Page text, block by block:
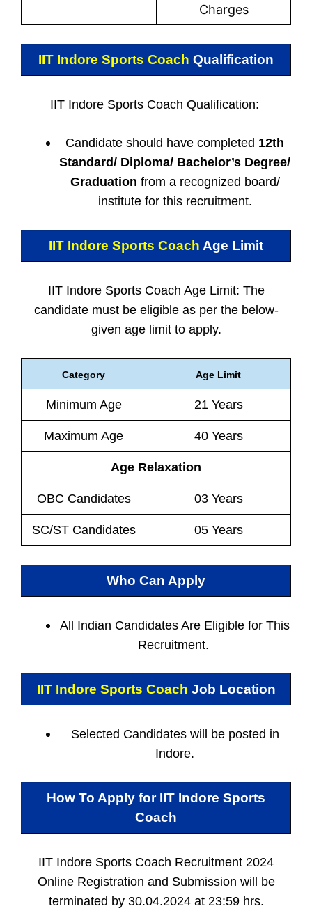
Charges
IIT Indore Sports Coach Qualification
IIT Indore Sports Coach Qualification:
Candidate should have completed 12th
Standard/ Diploma/ Bachelor’s Degree/
Graduation from a recognized board/
institute for this recruitment.
IIT Indore Sports Coach Age Limit
IIT Indore Sports Coach Age Limit: The
candidate must be eligible as per the below-
given age limit to apply.
Category Age Limit
Minimum Age 21 Years
Maximum Age 40 Years
Age Relaxation
OBC Candidates 03 Years
SC/ST Candidates 05 Years
Who Can Apply
All Indian Candidates Are Eligible for This
Recruitment.
IIT Indore Sports Coach Job Location
Selected Candidates will be posted in
Indore.
How To Apply for IIT Indore Sports
Coach
IIT Indore Sports Coach Recruitment 2024
Online Registration and Submission will be
terminated by 30.04.2024 at 23:59 hrs.